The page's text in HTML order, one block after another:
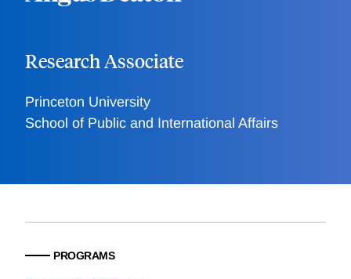
Research Associate
Princeton University
School of Public and International Affairs
PROGRAMS